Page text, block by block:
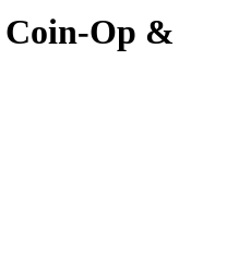
Coin-Op &